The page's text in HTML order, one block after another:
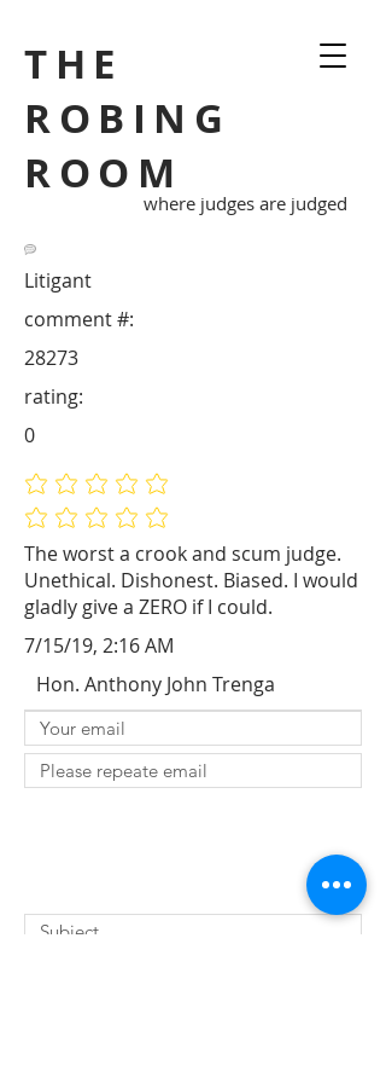
THE
ROBING
ROOM
where judges are judged
Litigant
The worst a crook and scum judge.
Unethical. Dishonest. Biased. I would
gladly give a ZERO if I could.
28273
comment #:
No ratings yet
No ratings yet
rating:
0
7/15/19, 2:16 AM
Hon. Anthony John Trenga